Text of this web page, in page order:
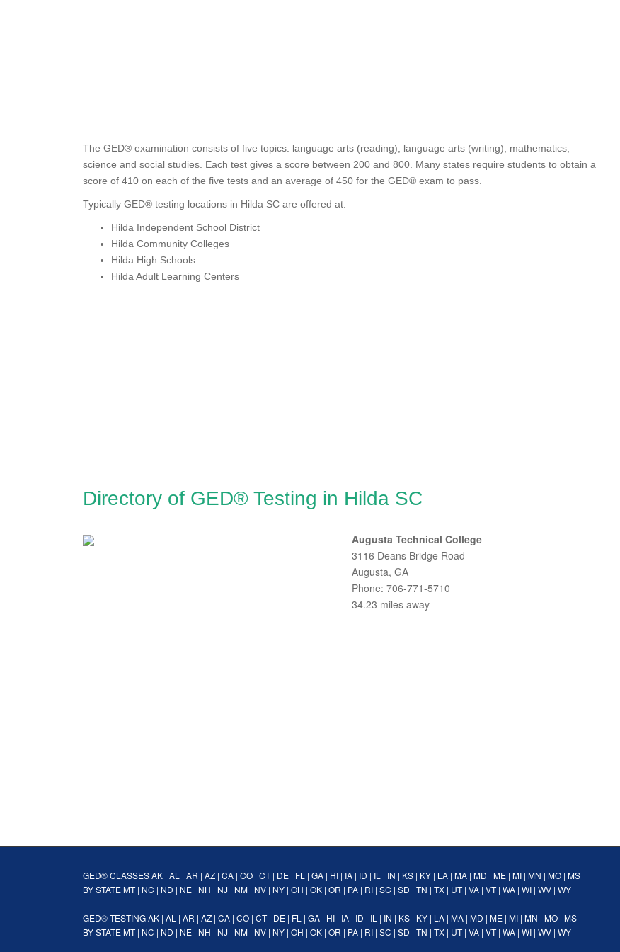
The GED® examination consists of five topics: language arts (reading), language arts (writing), mathematics,
science and social studies. Each test gives a score between 200 and 800. Many states require students to obtain a
score of 410 on each of the five tests and an average of 450 for the GED® exam to pass.
Typically GED® testing locations in Hilda SC are offered at:
Hilda Independent School District
Hilda Community Colleges
Hilda High Schools
Hilda Adult Learning Centers
Directory of GED® Testing in Hilda SC
Augusta Technical College
3116 Deans Bridge Road
Augusta, GA
Phone: 706-771-5710
34.23 miles away
GED® CLASSESAK | AL | AR | AZ | CA | CO | CT| DE | FL | GA | HI | IA | ID | IL | IN | KS | KY | LA | MA | MD | ME | MI | MN | MO | MS
BY STATEMT| NC | ND | NE | NH | NJ | NM | NV | NY | OH | OK | OR | PA | RI | SC | SD | TN | TX | UT| VA | VT| WA | WI | WV | WY
GED® TESTINGAK | AL | AR | AZ | CA | CO | CT| DE | FL | GA | HI | IA | ID | IL | IN | KS | KY | LA | MA | MD | ME | MI | MN | MO | MS
BY STATEMT| NC | ND | NE | NH | NJ | NM | NV | NY | OH | OK | OR | PA | RI | SC | SD | TN | TX | UT| VA | VT| WA | WI | WV | WY